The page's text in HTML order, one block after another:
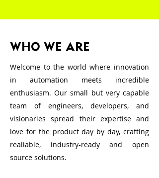
WHO WE ARE
Welcome to the world where innovation
in automation meets incredible
enthusiasm. Our small but very capable
team of engineers, developers, and
visionaries spread their expertise and
love for the product day by day, crafting
realiable, industry-ready and open
source solutions.